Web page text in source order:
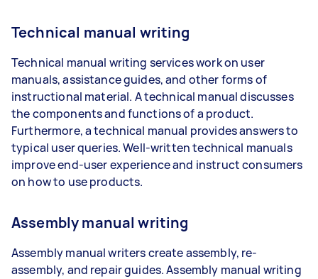
Technical manual writing
Technical manual writing services work on user
manuals, assistance guides, and other forms of
instructional material. A technical manual discusses
the components and functions of a product.
Furthermore, a technical manual provides answers to
typical user queries. Well-written technical manuals
improve end-user experience and instruct consumers
on how to use products.
Assembly manual writing
Assembly manual writers create assembly, re-
assembly, and repair guides. Assembly manual writing